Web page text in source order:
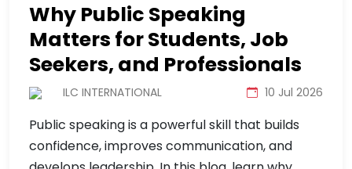
Why Public Speaking
Matters for Students, Job
Seekers, and Professionals
ILC INTERNATIONAL 10 Jul 2026
Public speaking is a powerful skill that builds
confidence, improves communication, and